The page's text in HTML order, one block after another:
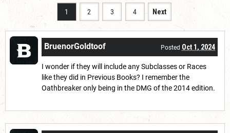
1 2 3 4 Next
BruenorGoldtoof Posted Oct 1, 2024
I wonder if they will include any Subclasses or Races
like they did in Previous Books? I remember the
Oathbreaker only being in the DMG of the 2014 edition.